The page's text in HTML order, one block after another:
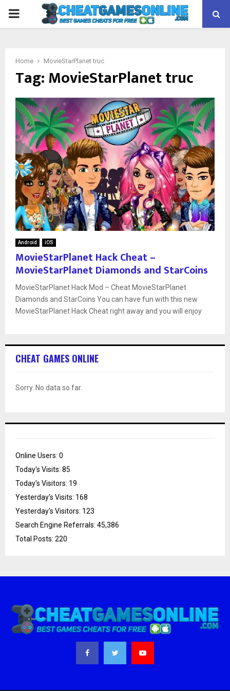
PRIMARY
Home MovieStarPlanet truc
Tag:MovieStarPlanet truc
Android iOS
MovieStarPlanet Hack Cheat –
MovieStarPlanet Diamonds and StarCoins
MovieStarPlanet Hack Mod – Cheat MovieStarPlanet
Diamonds and StarCoins You can have fun with this new
MovieStarPlanet Hack Cheat right away and you will enjoy
CHEAT GAMES ONLINE
Sorry. No data so far.
Online Users: 0
Today's Visits: 85
Today's Visitors: 19
Yesterday's Visits: 168
Yesterday's Visitors: 123
Search Engine Referrals: 45,386
Total Posts: 220